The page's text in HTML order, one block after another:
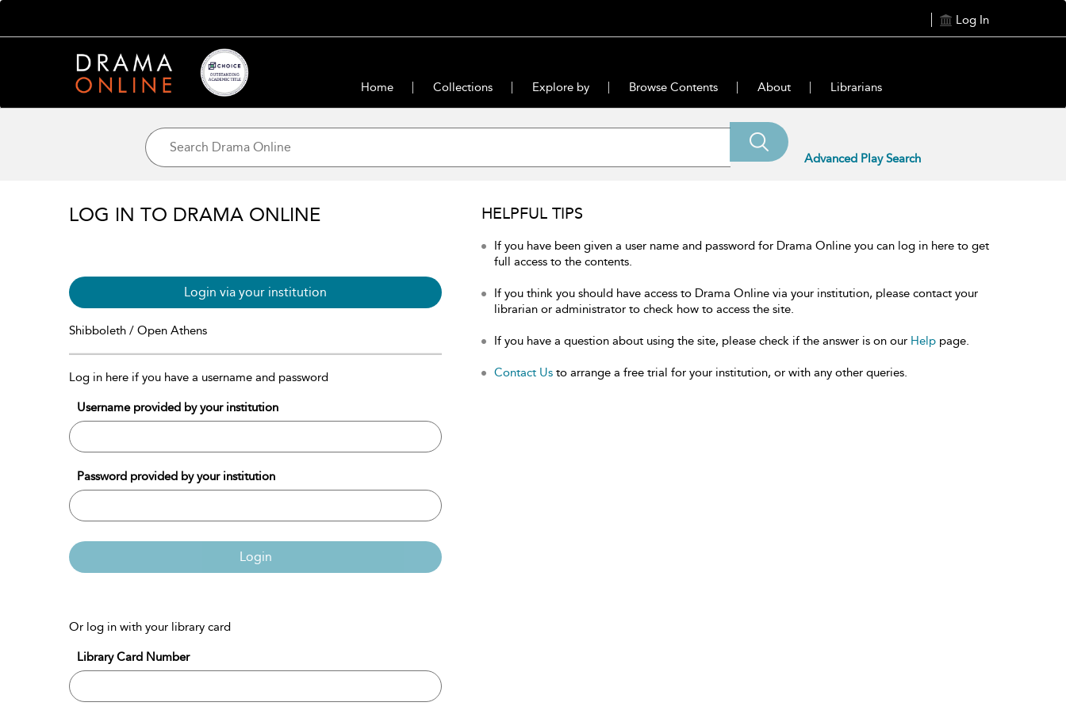
Log In
Home Collections Explore by Browse Contents About Librarians
Advanced Play Search
LOG IN TO DRAMA ONLINE
Login via your institution
Shibboleth / Open Athens
Log in here if you have a username and password
Username provided by your institution
Password provided by your institution
Login
Or log in with your library card
Library Card Number
HELPFUL TIPS
If you have been given a user name and password for Drama Online you can log in here to get
full access to the contents.
If you think you should have access to Drama Online via your institution, please contact your
librarian or administrator to check how to access the site.
If you have a question about using the site, please check if the answer is on our Help page.
Contact Us to arrange a free trial for your institution, or with any other queries.